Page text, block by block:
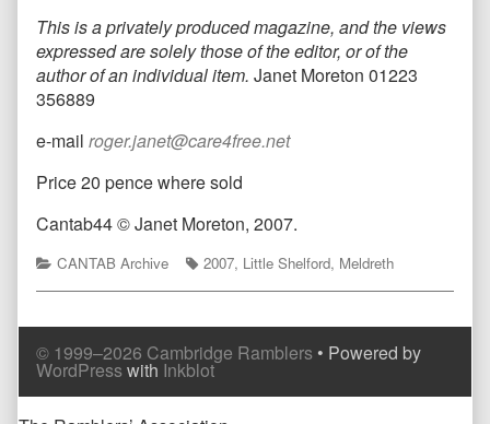
This is a privately produced magazine, and the views
expressed are solely those of the editor, or of the
author of an individual item. Janet Moreton 01223
356889
e-mail roger.janet@care4free.net
Price 20 pence where sold
Cantab44© Janet Moreton, 2007.
Categories
CANTAB Archive Tags
2007, Little Shelford, Meldreth
© 1999–2026 Cambridge Ramblers • Powered by
WordPresswith Inkblot